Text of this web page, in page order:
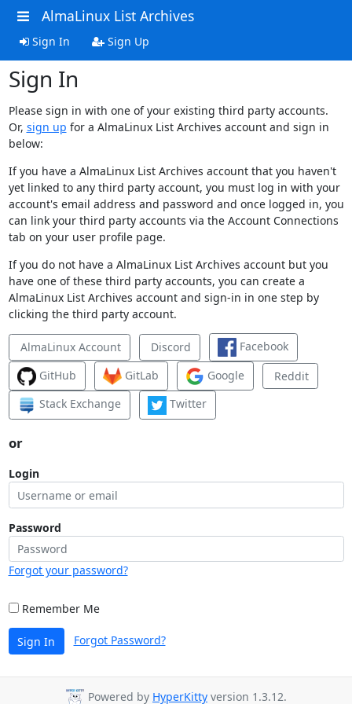
AlmaLinux List Archives
Sign In Sign Up
Sign In
Please sign in with one of your existing third party accounts.
Or, sign up for a AlmaLinux List Archives account and sign in
below:
If you have a AlmaLinux List Archives account that you haven't
yet linked to any third party account, you must log in with your
account's email address and password and once logged in, you
can link your third party accounts via the Account Connections
tab on your user profile page.
If you do not have a AlmaLinux List Archives account but you
have one of these third party accounts, you can create a
AlmaLinux List Archives account and sign-in in one step by
clicking the third party account.
AlmaLinux Account Discord
Facebook
GitHub
GitLab Google
Reddit
Stack Exchange
Twitter
or
Login
Password
Forgot your password?
Remember Me
Sign In Forgot Password?
Powered by HyperKitty version 1.3.12.